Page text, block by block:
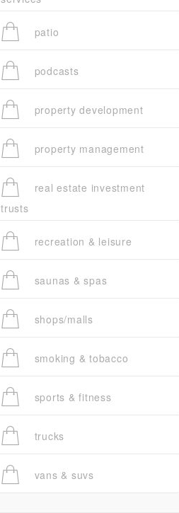
patio
podcasts
property development
property management
real estate investment
trusts
recreation & leisure
saunas & spas
shops/malls
smoking & tobacco
sports & fitness
trucks
vans & suvs